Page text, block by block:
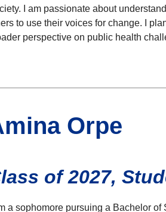
I am passionate about
to use their voices for change. I
perspective on public health
Orpe
of 2027,
a sophomore pursuing a Bachelor